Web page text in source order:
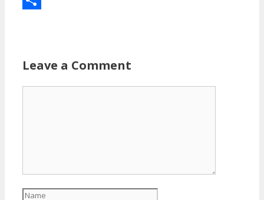
Leave a Comment
Name